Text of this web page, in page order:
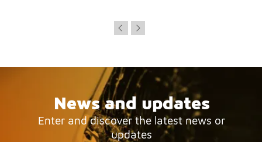
News and updates
Enter and discover the latest news or
updates